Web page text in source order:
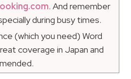
. And remember
during busy times.
(which you need) Word
coverage in Japan and